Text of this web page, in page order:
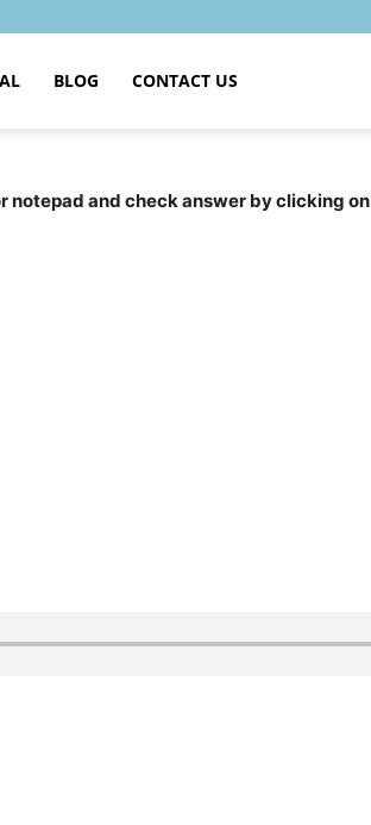
BLOG CONTACT US
notepad and check answer by clicking